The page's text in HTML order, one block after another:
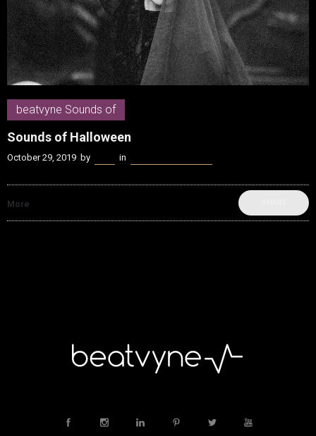
beatvyne Sounds of
Sounds of Halloween
October 29, 2019 by in
More